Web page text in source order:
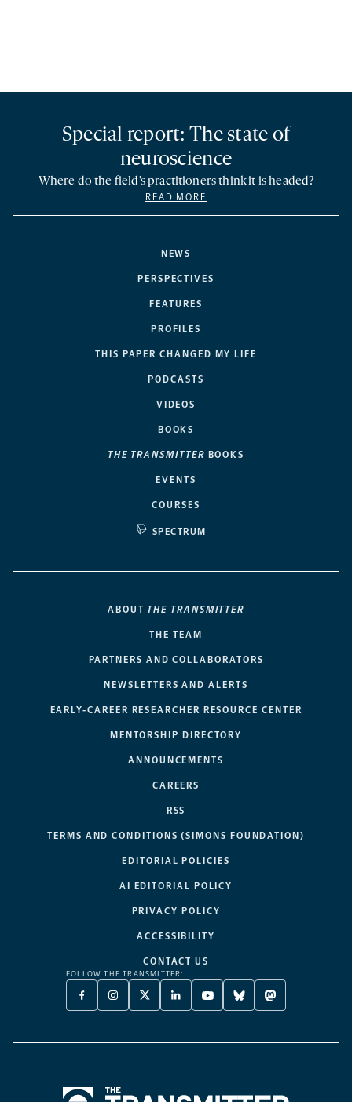
NEWS
PERSPECTIVES
FEATURES
PROFILES
THIS PAPER CHANGED MY LIFE
PODCASTS
VIDEOS
BOOKS
THE TRANSMITTER BOOKS
EVENTS
COURSES
SPECTRUM
Special report: The state of
neuroscience
Where do the field’s practitioners think it is headed?
READ MORE
ABOUT THE TRANSMITTER
THE TEAM
PARTNERS AND COLLABORATORS
NEWSLETTERS AND ALERTS
EARLY-CAREER RESEARCHER RESOURCE CENTER
MENTORSHIP DIRECTORY
ANNOUNCEMENTS
CAREERS
RSS
TERMS AND CONDITIONS (SIMONS FOUNDATION)
EDITORIAL POLICIES
AI EDITORIAL POLICY
PRIVACY POLICY
ACCESSIBILITY
CONTACT US
FOLLOW THE TRANSMITTER:
FACEBOOK
-
NEW
INSTAGRAM
-
NEW
X
TWITTER
A
LINKEDIN
-
NEW
YOUTUBE
-
NEW
BLUESKY
-
NEW
MASTODON
-
NEW